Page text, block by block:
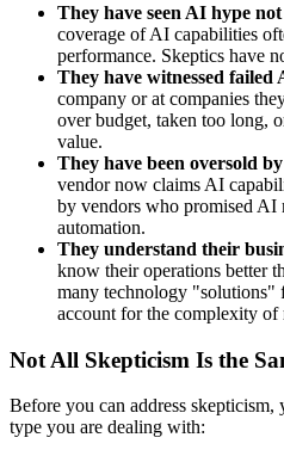
They have seen AI hype
coverage of AI capabilities
performance. Skeptics have
They have witnessed failed
company or at companies
over budget, taken too long,
value.
They have been oversold
vendor now claims AI
by vendors who promised AI
automation.
They understand their
know their operations better
many technology "solutions"
account for the complexity of
Not All Skepticism Is the
Before you can address skepticism,
type you are dealing with: